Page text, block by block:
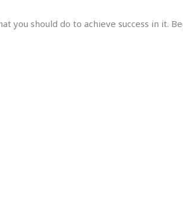
you should do to achieve success in it.